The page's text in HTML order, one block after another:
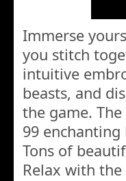
Immerse
you stitch
intuitive
beasts, and
the game.
99
Tons of
Relax with